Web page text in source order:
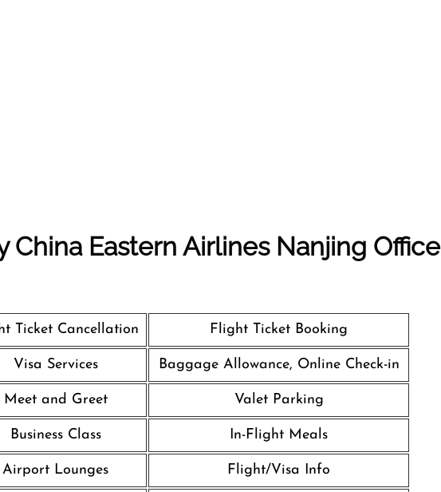
China Eastern Airlines Nanjing Office
Ticket Cancellation Flight Ticket Booking
Visa Services Baggage Allowance, Online Check-in
Meet and Greet Valet Parking
Business Class In-Flight Meals
Airport Lounges Flight/Visa Info